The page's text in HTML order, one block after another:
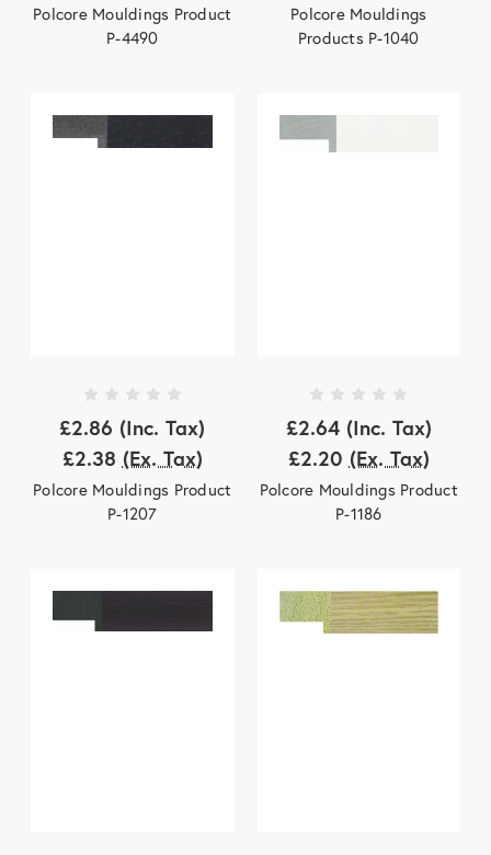
Polcore Mouldings Product
P-4490
Polcore Mouldings
Products P-1040
£2.86 (Inc. Tax)
£2.38 (Ex. Tax)
Polcore Mouldings Product
P-1207
£2.64(Inc. Tax)
£2.20 (Ex. Tax)
Polcore Mouldings Product
P-1186